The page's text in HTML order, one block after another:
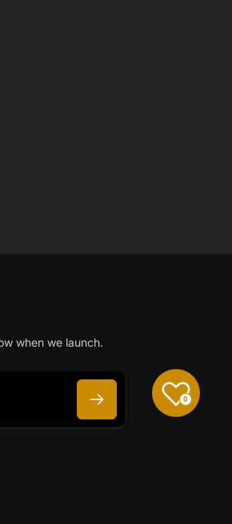
when we launch.
0